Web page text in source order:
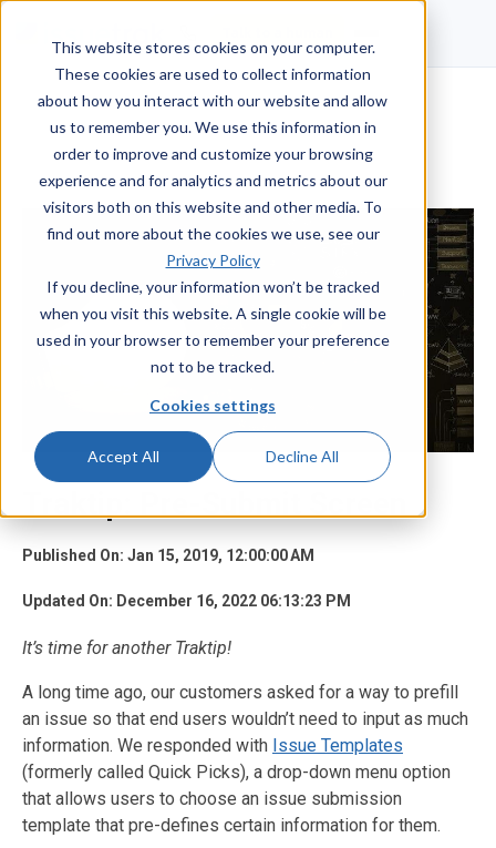
This website stores cookies on your computer.
These cookies are used to collect information
about how you interact with our website and allow
us to remember you. We use this information in
order to improve and customize your browsing
experience and for analytics and metrics about our
visitors both on this website and other media. To
find out more about the cookies we use, see our
Privacy Policy
If you decline, your information won’t be tracked
when you visit this website. A single cookie will be
used in your browser to remember your preference
not to be tracked.
Cookies settings
Accept All Decline All
Published On: Jan 15, 2019, 12:00:00 AM
Updated On: December 16, 2022 06:13:23 PM
It’s time for another Traktip!
A long time ago, our customers asked for a way to prefill
an issue so that end users wouldn’t need to input as much
information. We responded with Issue Templates
(formerly called Quick Picks), a drop-down menu option
that allows users to choose an issue submission
template that pre-defines certain information for them.